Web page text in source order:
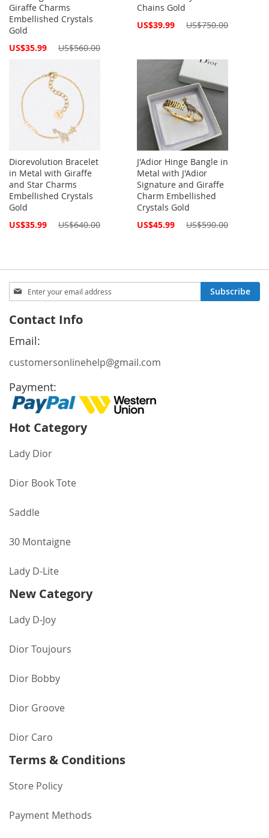
Giraffe Charms
Embellished Crystals
Gold
Special
US$35.99 US$560.00
Chains Gold
Special
US$39.99 US$750.00
Diorevolution Bracelet
in Metal with Giraffe
and Star Charms
Embellished Crystals
Gold
Special
US$35.99 US$640.00
J'Adior Hinge Bangle in
Metal with J'Adior
Signature and Giraffe
Charm Embellished
Crystals Gold
Special
US$45.99 US$590.00
Sign
Up
Our
Newsletter:
Subscribe
Contact Info
Email:
customersonlinehelp@gmail.com
Payment:
Hot Category
Lady Dior
Dior Book Tote
Saddle
30 Montaigne
Lady D-Lite
New Category
Lady D-Joy
Dior Toujours
Dior Bobby
Dior Groove
Dior Caro
Terms & Conditions
Store Policy
Payment Methods